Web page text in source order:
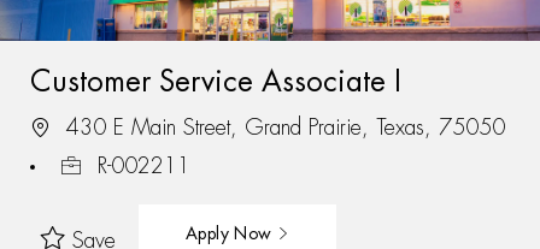
Customer Service Associate I
430 E Main Street, Grand Prairie, Texas, 75050
R-002211
Save Apply Now